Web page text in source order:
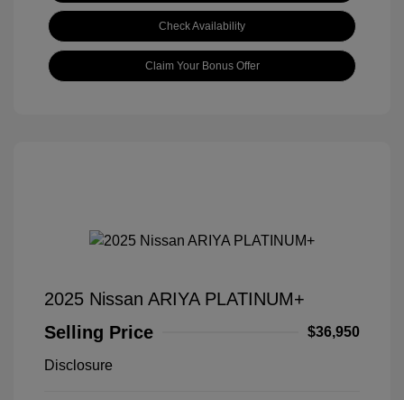
Check Availability
Claim Your Bonus Offer
2025 Nissan ARIYA PLATINUM+
Selling Price
$36,950
Disclosure